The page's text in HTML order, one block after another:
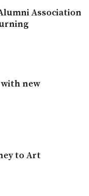
Association
new
to Art